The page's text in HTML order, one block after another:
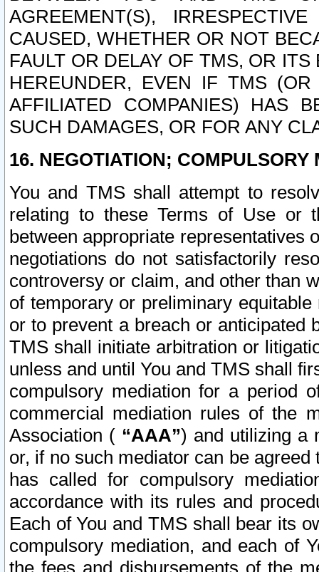
AGREEMENT(S),
CAUSED, WHETHER OR NOT
FAULT OR DELAY OF TMS, OR
HEREUNDER, EVEN IF TMS
AFFILIATED COMPANIES) HAS
SUCH DAMAGES, OR FOR ANY
16. NEGOTIATION; COMPULSORY
You and TMS shall attempt to
relating to these Terms of Use or
between appropriate representatives
negotiations do not satisfactorily
controversy or claim, and other than
of temporary or preliminary
or to prevent a breach or anticipated
TMS shall initiate arbitration or
unless and until You and TMS shall
compulsory mediation for a period
commercial mediation rules of the
Association ( “AAA”) and utilizing a
or, if no such mediator can be
has called for compulsory
accordance with its rules and
Each of You and TMS shall bear its
compulsory mediation, and each of
the fees and disbursements of the